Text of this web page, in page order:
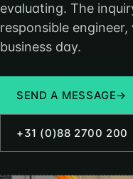
evaluating. The
responsible
business day.
SEND A MESSAGE→
+31 (0)88 2700 200